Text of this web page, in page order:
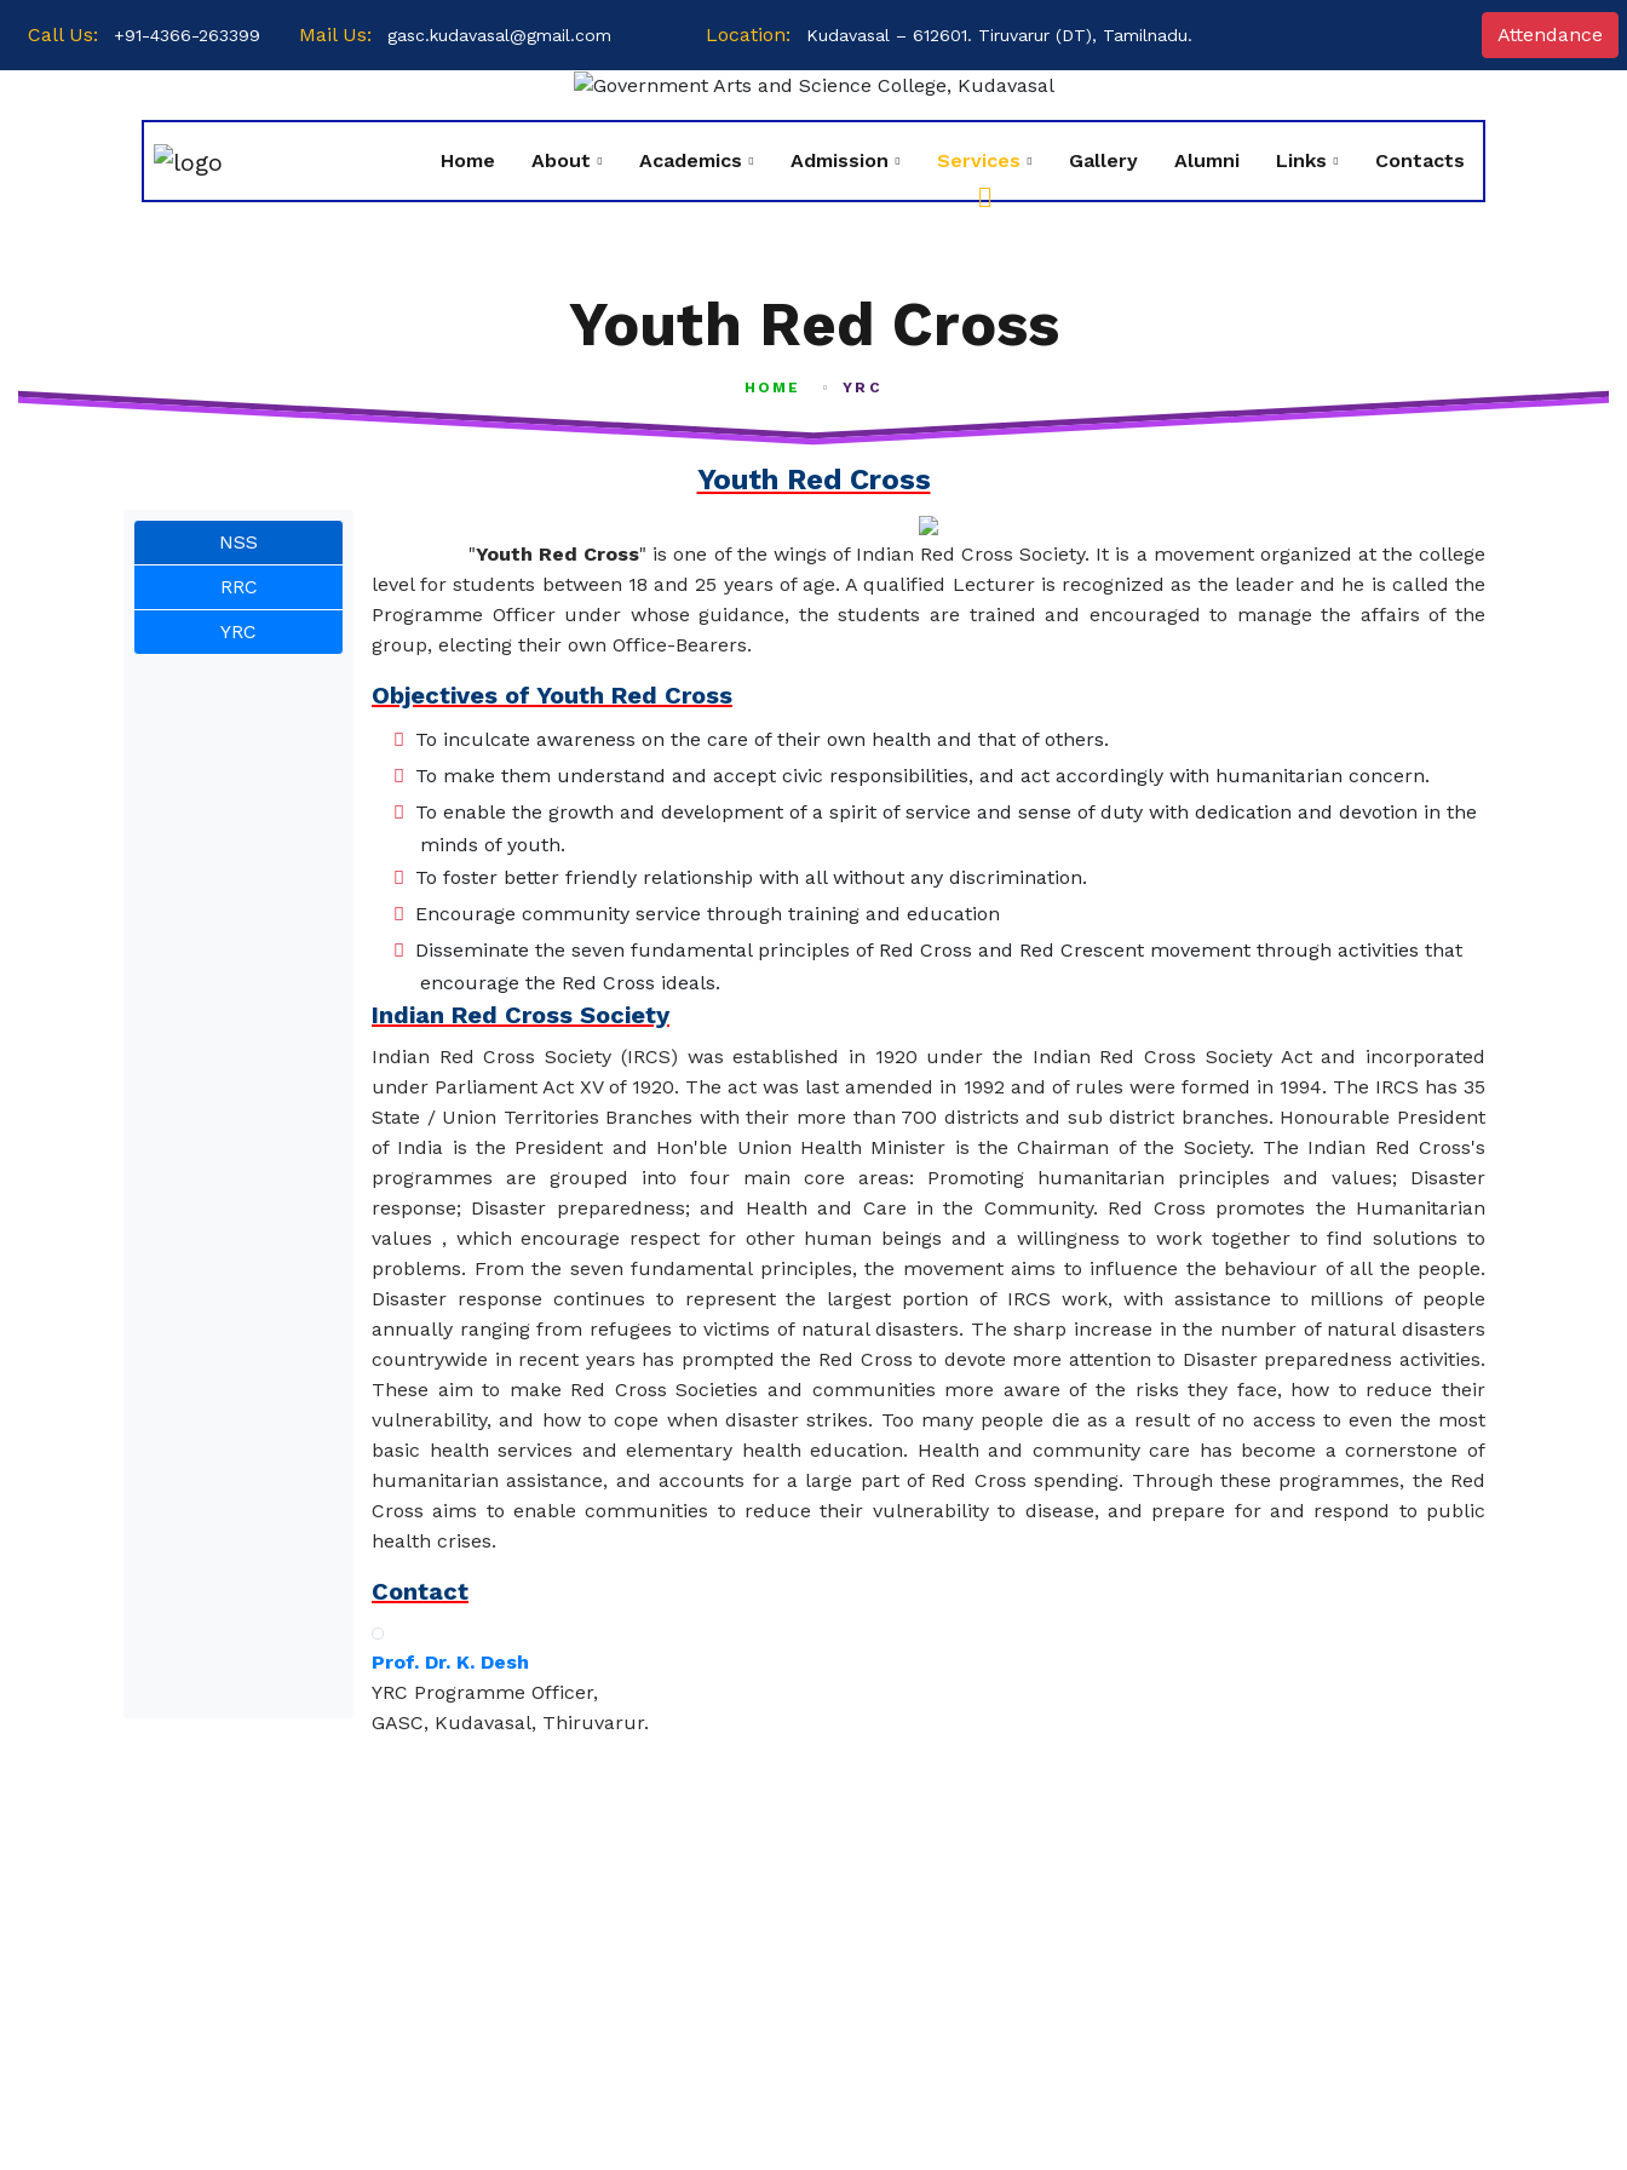
Call Us: +91-4366-263399 Mail Us: gasc.kudavasal@gmail.com Location: Kudavasal – 612601. Tiruvarur (DT), Tamilnadu. Attendance
Home About Academics Admission Services Gallery Alumni Links Contacts
Youth Red Cross
HOME YRC
Youth Red Cross
NSS
RRC
YRC
"Youth Red Cross" is one of the wings of Indian Red Cross Society. It is a movement organized at the college
level for students between 18 and 25 years of age. A qualified Lecturer is recognized as the leader and he is called the
Programme Officer under whose guidance, the students are trained and encouraged to manage the affairs of the
group, electing their own Office-Bearers.
Objectives of Youth Red Cross
To inculcate awareness on the care of their own health and that of others.
To make them understand and accept civic responsibilities, and act accordingly with humanitarian concern.
To enable the growth and development of a spirit of service and sense of duty with dedication and devotion in the
minds of youth.
To foster better friendly relationship with all without any discrimination.
Encourage community service through training and education
Disseminate the seven fundamental principles of Red Cross and Red Crescent movement through activities that
encourage the Red Cross ideals.
Indian Red Cross Society
Indian Red Cross Society (IRCS) was established in 1920 under the Indian Red Cross Society Act and incorporated
under Parliament Act XV of 1920. The act was last amended in 1992 and of rules were formed in 1994. The IRCS has 35
State / Union Territories Branches with their more than 700 districts and sub district branches. Honourable President
of India is the President and Hon'ble Union Health Minister is the Chairman of the Society. The Indian Red Cross's
programmes are grouped into four main core areas: Promoting humanitarian principles and values; Disaster
response; Disaster preparedness; and Health and Care in the Community. Red Cross promotes the Humanitarian
values , which encourage respect for other human beings and a willingness to work together to find solutions to
problems. From the seven fundamental principles, the movement aims to influence the behaviour of all the people.
Disaster response continues to represent the largest portion of IRCS work, with assistance to millions of people
annually ranging from refugees to victims of natural disasters. The sharp increase in the number of natural disasters
countrywide in recent years has prompted the Red Cross to devote more attention to Disaster preparedness activities.
These aim to make Red Cross Societies and communities more aware of the risks they face, how to reduce their
vulnerability, and how to cope when disaster strikes. Too many people die as a result of no access to even the most
basic health services and elementary health education. Health and community care has become a cornerstone of
humanitarian assistance, and accounts for a large part of Red Cross spending. Through these programmes, the Red
Cross aims to enable communities to reduce their vulnerability to disease, and prepare for and respond to public
health crises.
Contact
Prof. Dr. K. Desh
YRC Programme Officer,
GASC, Kudavasal, Thiruvarur.